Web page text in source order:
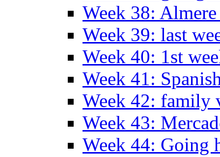
Week 38:
Week 39: last
Week 40: 1st
Week 41:
Week 42: family
Week 43:
Week 44: Going